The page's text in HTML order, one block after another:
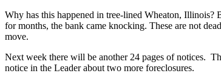
Why has this happened in tree-lined Wheaton,
for months, the bank came knocking. These are not
move.
Next week there will be another 24 pages of notices.
notice in the Leader about two more foreclosures.